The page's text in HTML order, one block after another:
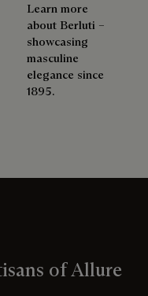
Learn more
about Berluti –
showcasing
masculine
elegance since
1895.
of Allure